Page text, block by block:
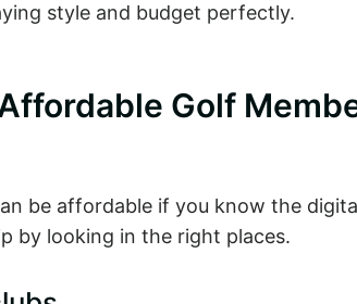
style and budget perfectly.
Golf
be affordable if you know the
by looking in the right places.